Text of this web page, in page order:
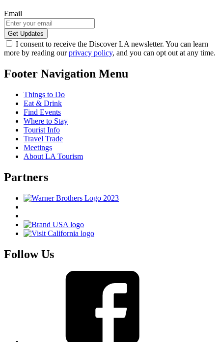
Email
I consent to receive the Discover LA newsletter. You can learn
more by reading ourprivacy policy, and you can opt out at any time.
Footer Navigation Menu
Things to Do
Eat & Drink
Find Events
Where to Stay
Tourist Info
Travel Trade
Meetings
About LA Tourism
Partners
Follow Us